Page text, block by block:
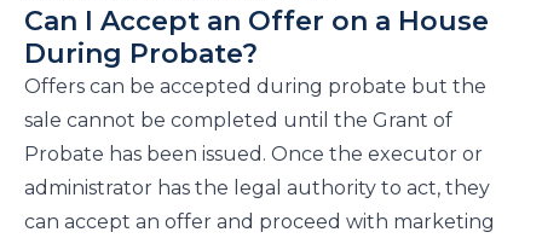
Can I Accept an Offer on a House
During Probate?
Offers can be accepted during probate but the
sale cannot be completed until the Grant of
Probate has been issued. Once the executor or
administrator has the legal authority to act, they
can accept an offer and proceed with marketing